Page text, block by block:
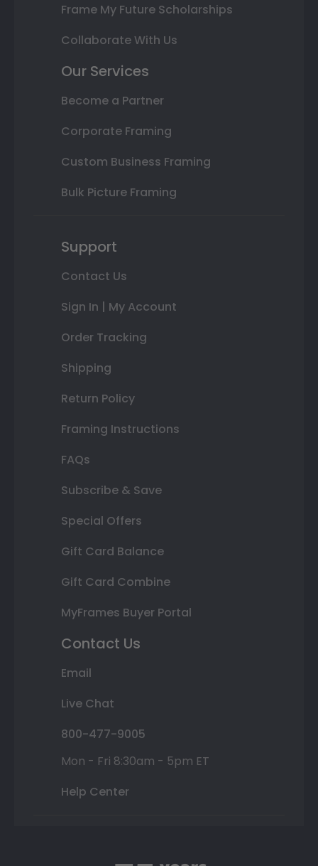
Frame My Future Scholarships
Collaborate With Us
Our Services
Become a Partner
Corporate Framing
Custom Business Framing
Bulk Picture Framing
Support
Contact Us
Sign In | My Account
Order Tracking
Shipping
Return Policy
Framing Instructions
FAQs
Subscribe & Save
Special Offers
Gift Card Balance
Gift Card Combine
MyFrames Buyer Portal
Contact Us
Email
Live Chat
800-477-9005
Mon - Fri 8:30am - 5pm ET
Help Center